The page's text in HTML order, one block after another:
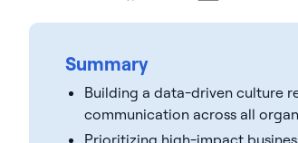
Summary
Building a data-driven culture
communication across all